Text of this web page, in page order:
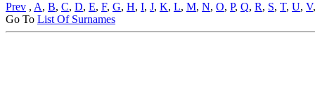
Prev , A, B, C, D, E, F, G, H, I, J, K, L, M, N, O, P, Q, R, S, T, U, V
Go To List Of Surnames